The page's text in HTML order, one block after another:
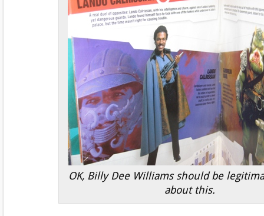
OK, Billy Dee Williams should be
about this.